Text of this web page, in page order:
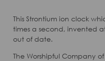
This Strontium ion clock
times a second, invented
out of date.
The Worshipful Company